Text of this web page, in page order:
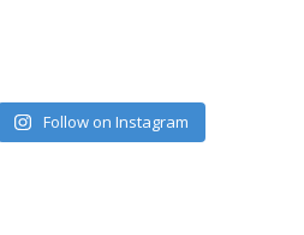
Follow on Instagram